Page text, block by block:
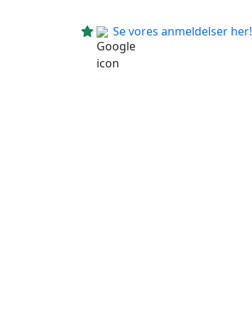
Se vores anmeldelser her!